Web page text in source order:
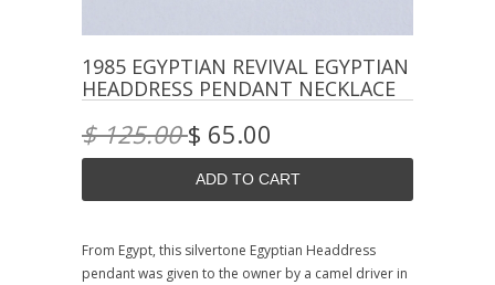
1985 EGYPTIAN REVIVAL EGYPTIAN
HEADDRESS PENDANT NECKLACE
$ 125.00$ 65.00
From Egypt, this silvertone Egyptian Headdress
pendant was given to the owner by a camel driver in